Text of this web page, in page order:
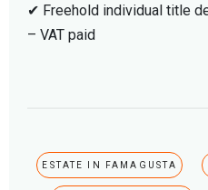
✔ Freehold individual title
– VAT paid
ESTATE IN FAMAGUSTA